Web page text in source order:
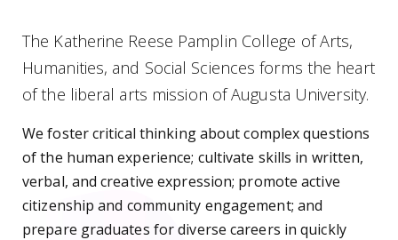
The Katherine Reese Pamplin College of Arts,
Humanities, and Social Sciences forms the heart
of the liberal arts mission of Augusta University.
We foster critical thinking about complex questions
of the human experience; cultivate skills in written,
verbal, and creative expression; promote active
citizenship and community engagement; and
prepare graduates for diverse careers in quickly